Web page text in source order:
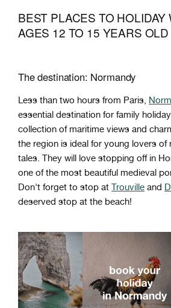
BEST PLACES TO HOLIDAY
AGES 12 TO 15 YEARS OLD
The destination: Normandy
Less than two hours from Paris,
essential destination for family
collection of maritime views and
the region is ideal for young lovers of
tales. They will love stopping off in
one of the most beautiful medieval
Don't forget to stop at Trouville and
deserved stop at the beach!